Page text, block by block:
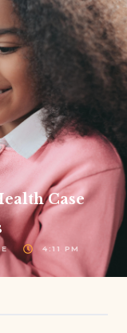
Case
4:11 PM